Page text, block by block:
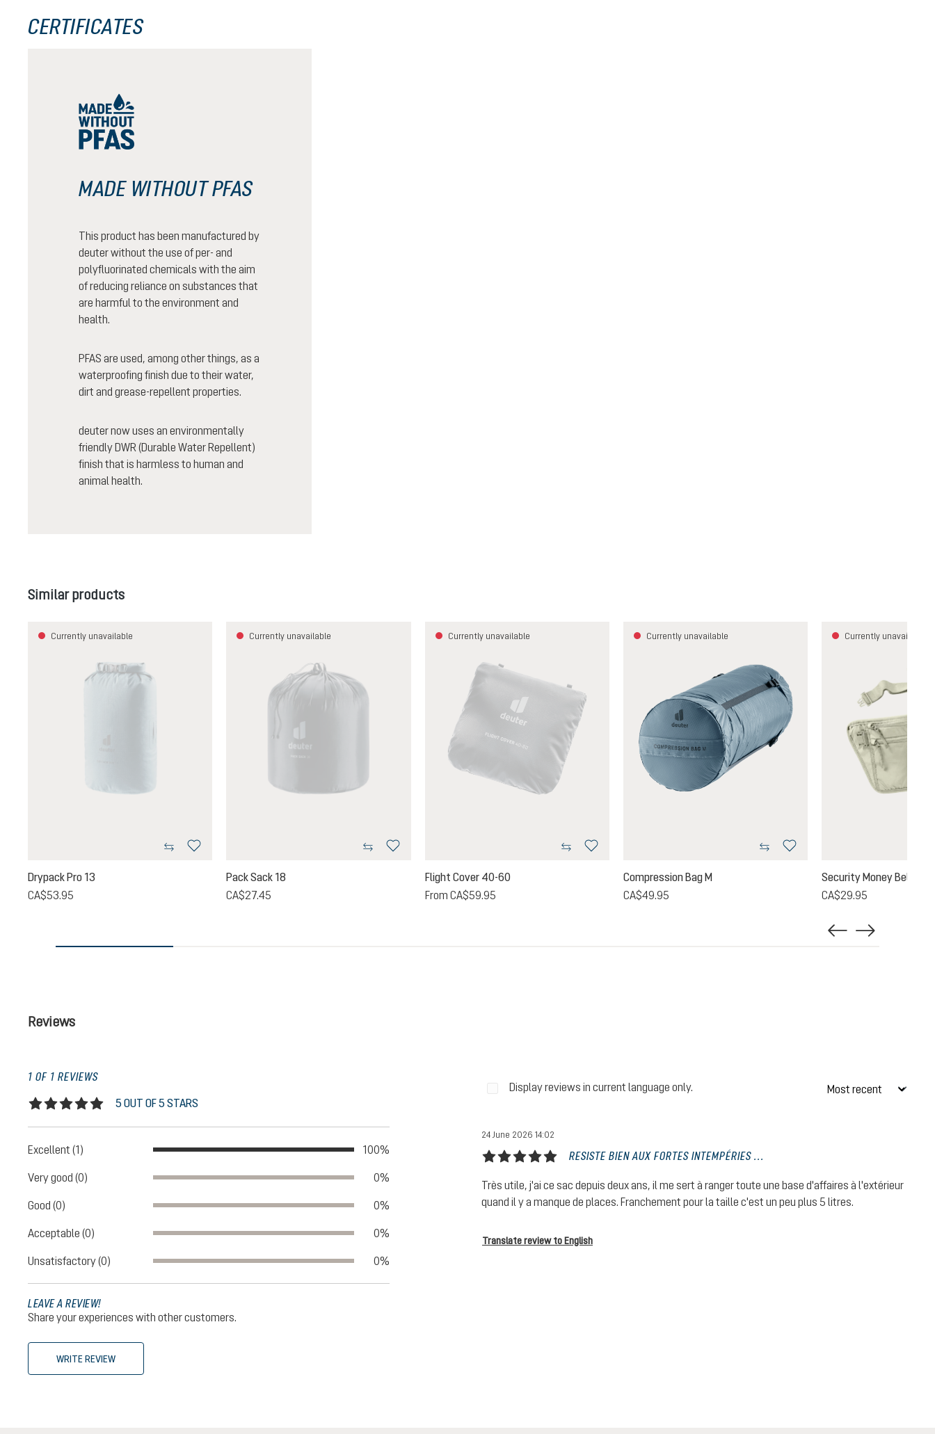
CERTIFICATES
MADE WITHOUT PFAS
This product has been manufactured by
deuter without the use of per- and
polyfluorinated chemicals with the aim
of reducing reliance on substances that
are harmful to the environment and
health.
PFAS are used, among other things, as a
waterproofing finish due to their water,
dirt and grease-repellent properties.
deuter now uses an environmentally
friendly DWR (Durable Water Repellent)
finish that is harmless to human and
animal health.
Skip product gallery
Similar products
Currently unavailable
Drypack Pro 13
CA$53.95
Currently unavailable
Pack Sack 18
CA$27.45
Currently unavailable
Flight Cover 40-60
From CA$59.95
Currently unavailable
Compression Bag M
CA$49.95
Currently unavailable
Security Money Belt II
CA$29.95
Reviews
1 OF 1 REVIEWS
5 OUT OF 5 STARS
Excellent (1) 100%
Very good (0) 0%
Good (0) 0%
Acceptable (0) 0%
Unsatisfactory (0) 0%
LEAVE A REVIEW!
Share your experiences with other customers.
WRITE REVIEW
Display reviews in current language only.
24 June 2026 14:02
RESISTE BIEN AUX FORTES INTEMPÉRIES ...
Très utile, j'ai ce sac depuis deux ans, il me sert à ranger toute une base d'affaires à l'extérieur
quand il y a manque de places. Franchement pour la taille c'est un peu plus 5 litres.
Translate review to English